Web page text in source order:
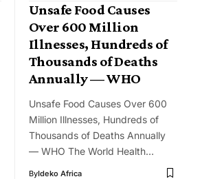
Unsafe Food Causes
Over 600 Million
Illnesses, Hundreds of
Thousands of Deaths
Annually — WHO
Unsafe Food Causes Over 600
Million Illnesses, Hundreds of
Thousands of Deaths Annually
— WHO The World Health…
ByIdeko Africa